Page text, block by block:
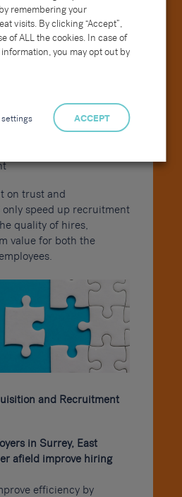
talent pipelines for
reputation through
on trust and
speed up recruitment
quality of hires,
value for both the
and Recruitment
in Surrey, East
afield improve hiring
efficiency by
remembering your
visits. By clicking “Accept”,
of ALL the cookies. In case of
you may opt out by
settings ACCEPT